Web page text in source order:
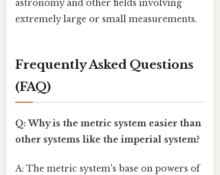
astronomy and other fields involving
extremely large or small measurements.
Frequently Asked Questions
(FAQ)
Q: Why is the metric system easier than
other systems like the imperial system?
A: The metric system's base on powers of